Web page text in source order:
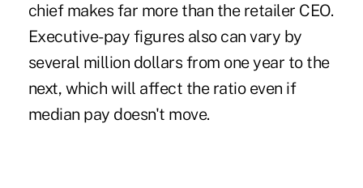
chief makes far more than the retailer CEO.
Executive-pay figures also can vary by
several million dollars from one year to the
next, which will affect the ratio even if
median pay doesn't move.